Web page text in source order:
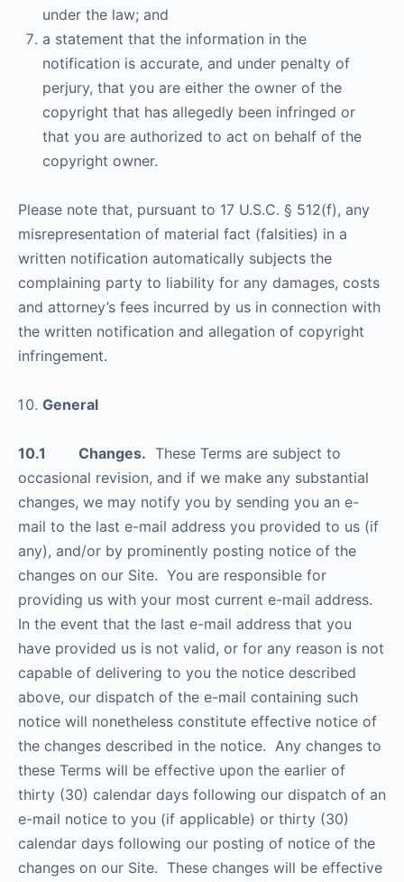
under the law; and
a statement that the information in the
notification is accurate, and under penalty of
perjury, that you are either the owner of the
copyright that has allegedly been infringed or
that you are authorized to act on behalf of the
copyright owner.
Please note that, pursuant to 17 U.S.C. § 512(f), any
misrepresentation of material fact (falsities) in a
written notification automatically subjects the
complaining party to liability for any damages, costs
and attorney’s fees incurred by us in connection with
the written notification and allegation of copyright
infringement.
General
10.1 Changes. These Terms are subject to
occasional revision, and if we make any substantial
changes, we may notify you by sending you an e-
mail to the last e-mail address you provided to us (if
any), and/or by prominently posting notice of the
changes on our Site. You are responsible for
providing us with your most current e-mail address.
In the event that the last e-mail address that you
have provided us is not valid, or for any reason is not
capable of delivering to you the notice described
above, our dispatch of the e-mail containing such
notice will nonetheless constitute effective notice of
the changes described in the notice. Any changes to
these Terms will be effective upon the earlier of
thirty (30) calendar days following our dispatch of an
e-mail notice to you (if applicable) or thirty (30)
calendar days following our posting of notice of the
changes on our Site. These changes will be effective